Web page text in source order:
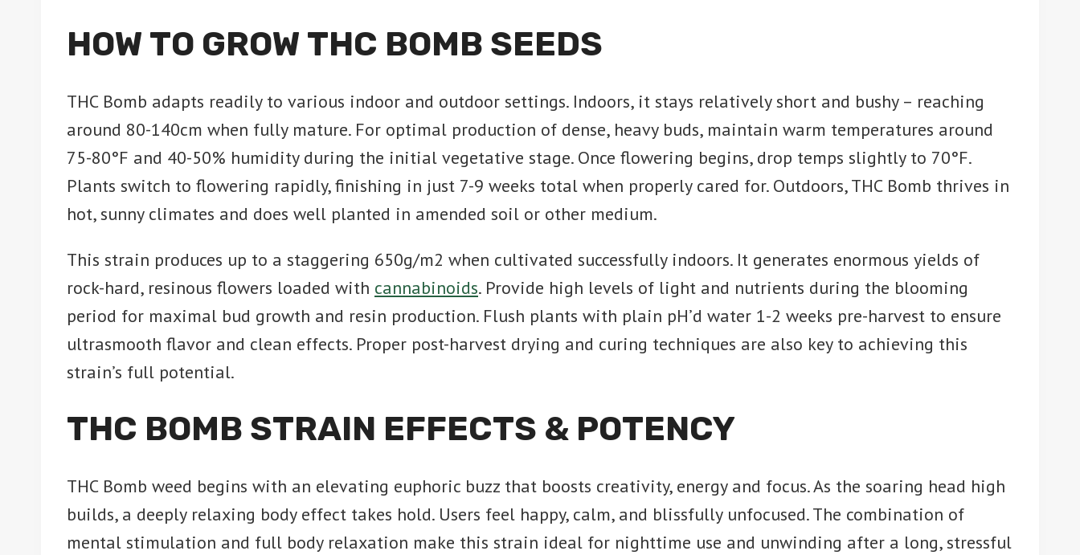
HOW TO GROW THC BOMB SEEDS
THC Bomb adapts readily to various indoor and outdoor settings. Indoors, it stays relatively short and bushy – reaching
around 80-140cm when fully mature. For optimal production of dense, heavy buds, maintain warm temperatures around
75-80°F and 40-50% humidity during the initial vegetative stage. Once flowering begins, drop temps slightly to 70°F.
Plants switch to flowering rapidly, finishing in just 7-9 weeks total when properly cared for. Outdoors, THC Bomb thrives in
hot, sunny climates and does well planted in amended soil or other medium.
This strain produces up to a staggering 650g/m2 when cultivated successfully indoors. It generates enormous yields of
rock-hard, resinous flowers loaded with cannabinoids. Provide high levels of light and nutrients during the blooming
period for maximal bud growth and resin production. Flush plants with plain pH’d water 1-2 weeks pre-harvest to ensure
ultrasmooth flavor and clean effects. Proper post-harvest drying and curing techniques are also key to achieving this
strain’s full potential.
THC BOMB STRAIN EFFECTS & POTENCY
THC Bomb weed begins with an elevating euphoric buzz that boosts creativity, energy and focus. As the soaring head high
builds, a deeply relaxing body effect takes hold. Users feel happy, calm, and blissfully unfocused. The combination of
mental stimulation and full body relaxation make this strain ideal for nighttime use and unwinding after a long, stressful